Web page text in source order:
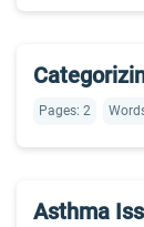
Pages: 2
Asthma